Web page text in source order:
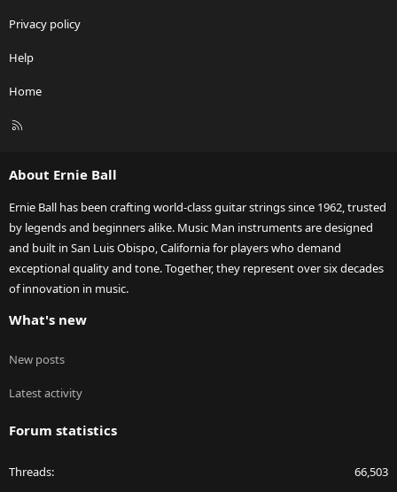
Privacy policy
Help
Home
R
About Ernie Ball
Ernie Ball has been crafting world-class guitar strings since 1962, trusted
by legends and beginners alike. Music Man instruments are designed
and built in San Luis Obispo, California for players who demand
exceptional quality and tone. Together, they represent over six decades
of innovation in music.
What's new
New posts
Latest activity
Forum statistics
Threads 66,503